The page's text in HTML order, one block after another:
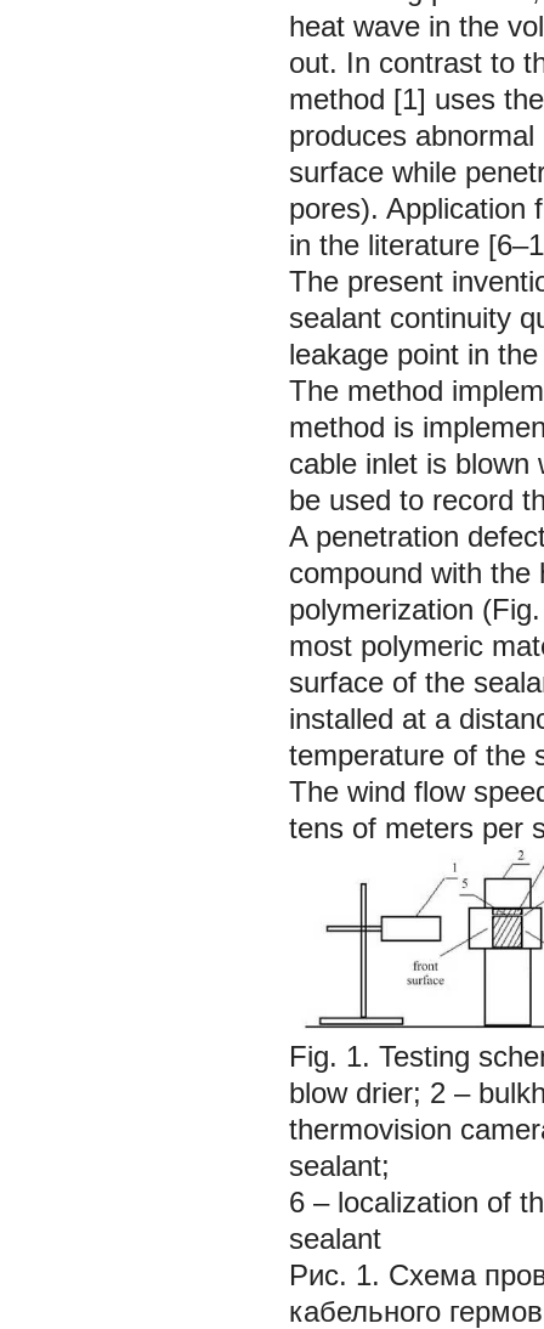
heat wave in the
out. In contrast to
method [1] uses
produces
surface while
pores). Application
in the literature
The present
sealant continuity
leakage point in
The method
method is
cable inlet is blown
be used to record
A penetration
compound with the
polymerization
most polymeric
surface of the
installed at a
temperature of the
The wind flow
tens of meters per
Fig. 1. Testing
blow drier; 2 –
thermovision
sealant;
6 – localization of
sealant
Рис. 1. Схема
кабельного